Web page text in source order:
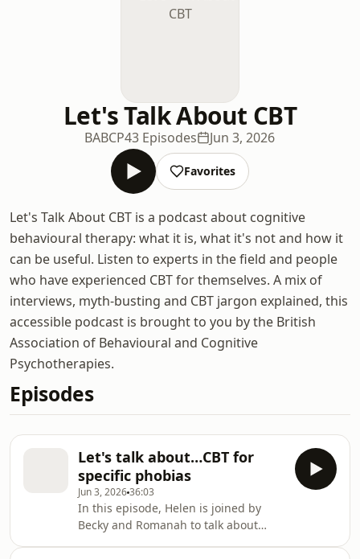
Let's Talk About CBT
BABCP43 Episodes Jun 3, 2026
Favorites
Let's Talk About CBT is a podcast about cognitive
behavioural therapy: what it is, what it's not and how it
can be useful. Listen to experts in the field and people
who have experienced CBT for themselves. A mix of
interviews, myth-busting and CBT jargon explained, this
accessible podcast is brought to you by the British
Association of Behavioural and Cognitive
Psychotherapies.
Episodes
Let's talk about…CBT for
specific phobias
Jun 3, 202636:03
In this episode, Helen is joined by
Becky and Romanah to talk about